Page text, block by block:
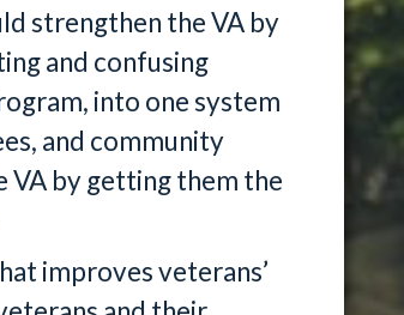
strengthen the VA by
and confusing
into one system
and community
VA by getting them the
improves veterans’